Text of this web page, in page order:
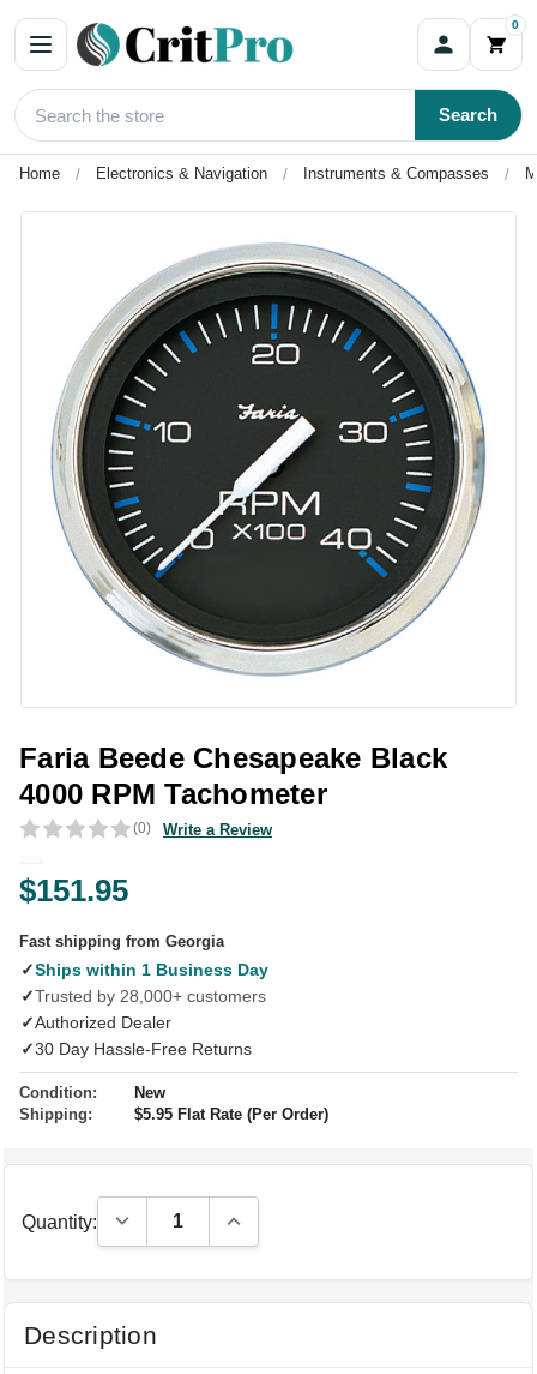
0
Search
Home Electronics & Navigation Instruments & Compasses
Faria Beede Chesapeake Black
4000 RPM Tachometer
(0) Write a Review
$151.95
Fast shipping from Georgia
✓Ships within 1 Business Day
✓Trusted by 28,000+ customers
✓Authorized Dealer
✓30 Day Hassle-Free Returns
Condition:
New
Shipping:
$5.95 Flat Rate (Per Order)
Quantity: Decrease Quantity:Increase Quantity:
Description